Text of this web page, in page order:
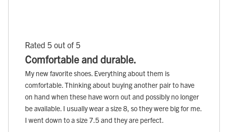
Rated 5 out of 5
Comfortable and durable.
My new favorite shoes. Everything about them is
comfortable. Thinking about buying another pair to have
on hand when these have worn out and possibly no longer
be available. I usually wear a size 8, so they were big for me.
I went down to a size 7.5 and they are perfect.